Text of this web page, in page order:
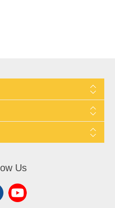
Us